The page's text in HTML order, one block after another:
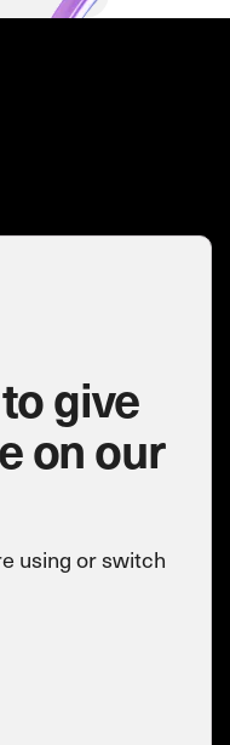
give
on our
using or switch